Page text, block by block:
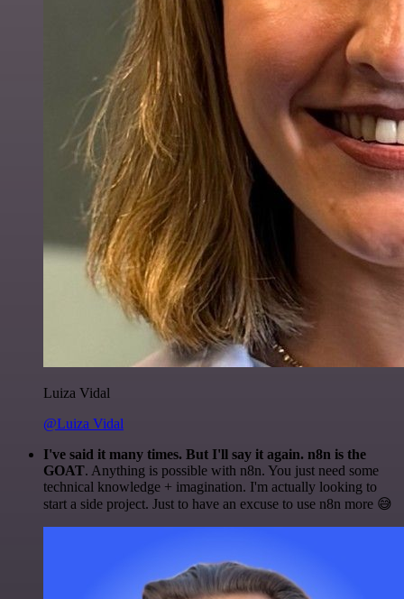
Luiza Vidal
@Luiza Vidal
I've said it many times. But I'll say it again. n8n is the
GOAT. Anything is possible with n8n. You just need some
technical knowledge + imagination. I'm actually looking to
start a side project. Just to have an excuse to use n8n more 😅